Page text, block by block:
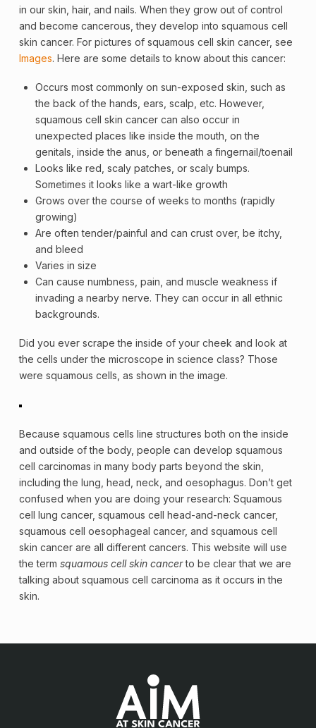
in our skin, hair, and nails. When they grow out of control
and become cancerous, they develop into squamous cell
skin cancer. For pictures of squamous cell skin cancer, see
Images. Here are some details to know about this cancer:
Occurs most commonly on sun-exposed skin, such as
the back of the hands, ears, scalp, etc. However,
squamous cell skin cancer can also occur in
unexpected places like inside the mouth, on the
genitals, inside the anus, or beneath a fingernail/toenail
Looks like red, scaly patches, or scaly bumps.
Sometimes it looks like a wart-like growth
Grows over the course of weeks to months (rapidly
growing)
Are often tender/painful and can crust over, be itchy,
and bleed
Varies in size
Can cause numbness, pain, and muscle weakness if
invading a nearby nerve. They can occur in all ethnic
backgrounds.
Did you ever scrape the inside of your cheek and look at
the cells under the microscope in science class? Those
were squamous cells, as shown in the image.
Because squamous cells line structures both on the inside
and outside of the body, people can develop squamous
cell carcinomas in many body parts beyond the skin,
including the lung, head, neck, and oesophagus. Don’t get
confused when you are doing your research: Squamous
cell lung cancer, squamous cell head-and-neck cancer,
squamous cell oesophageal cancer, and squamous cell
skin cancer are all different cancers. This website will use
the term squamous cell skin cancerto be clear that we are
talking about squamous cell carcinoma as it occurs in the
skin.